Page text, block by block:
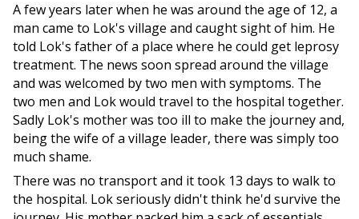
A few years later when he was around the age of 12, a
man came to Lok's village and caught sight of him. He
told Lok's father of a place where he could get leprosy
treatment. The news soon spread around the village
and was welcomed by two men with symptoms. The
two men and Lok would travel to the hospital together.
Sadly Lok's mother was too ill to make the journey and,
being the wife of a village leader, there was simply too
much shame.
There was no transport and it took 13 days to walk to
the hospital. Lok seriously didn't think he'd survive the